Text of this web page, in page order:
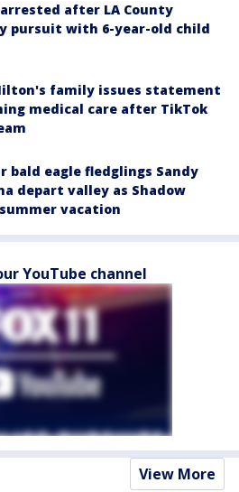
after LA County
pursuit with 6-year-old child
family issues statement
medical care after TikTok
bald eagle fledglings Sandy
depart valley as Shadow
vacation
YouTube channel
View More